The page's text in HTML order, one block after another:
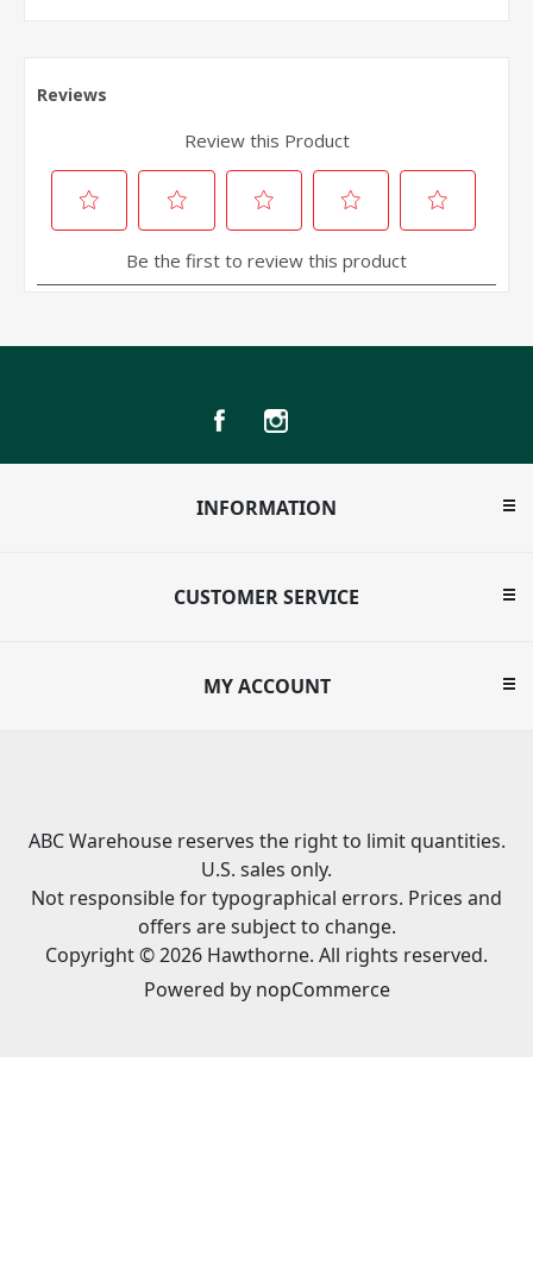
INFORMATION
CUSTOMER SERVICE
MY ACCOUNT
ABC Warehouse reserves the right to limit quantities.
U.S. sales only.
Not responsible for typographical errors. Prices and
offers are subject to change.
Copyright © 2026 Hawthorne. All rights reserved.
Powered by nopCommerce